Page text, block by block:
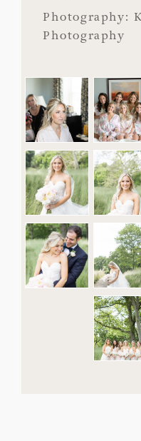
Photography:
Photography